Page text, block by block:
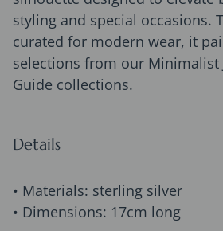
styling and special occasions.
curated for modern wear, it
selections from our Minimalist
Guide collections.
Details
• Materials: sterling silver
• Dimensions: 17cm long